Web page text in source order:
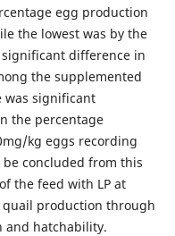
egg production
the lowest was by the
significant difference in
the supplemented
was significant
the percentage
kg eggs recording
concluded from this
the feed with LP at
production through
and hatchability.